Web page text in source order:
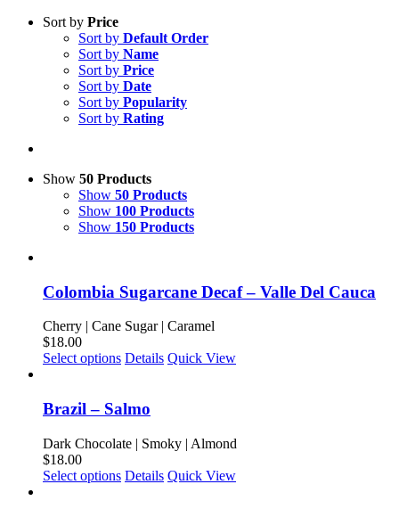
Sort by Price
Sort by Default Order
Sort by Name
Sort by Price
Sort by Date
Sort by Popularity
Sort by Rating
Show 50 Products
Show 50 Products
Show 100 Products
Show 150 Products
Colombia Sugarcane Decaf – Valle Del Cauca
Cherry | Cane Sugar | Caramel
$18.00
Select options This
multiple
variants.
The
options
may
be
Details Quick View
Brazil – Salmo
Dark Chocolate | Smoky | Almond
$18.00
Select options This
Details Quick View